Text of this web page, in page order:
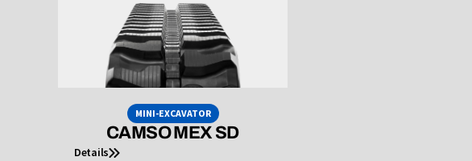
MINI-EXCAVATOR
CAMSO MEX SD
Details